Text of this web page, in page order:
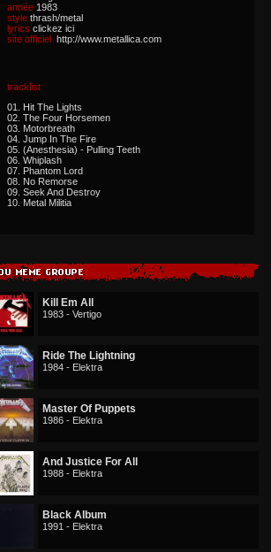
année 1983
style thrash/metal
lyrics clickez ici
site officiel http://www.metallica.com
tracklist
01. Hit The Lights
02. The Four Horsemen
03. Motorbreath
04. Jump In The Fire
05. (Anesthesia) - Pulling Teeth
06. Whiplash
07. Phantom Lord
08. No Remorse
09. Seek And Destroy
10. Metal Militia
Kill Em All
1983 - Vertigo
Ride The Lightning
1984 - Elektra
Master Of Puppets
1986 - Elektra
And Justice For All
1988 - Elektra
Black Album
1991 - Elektra